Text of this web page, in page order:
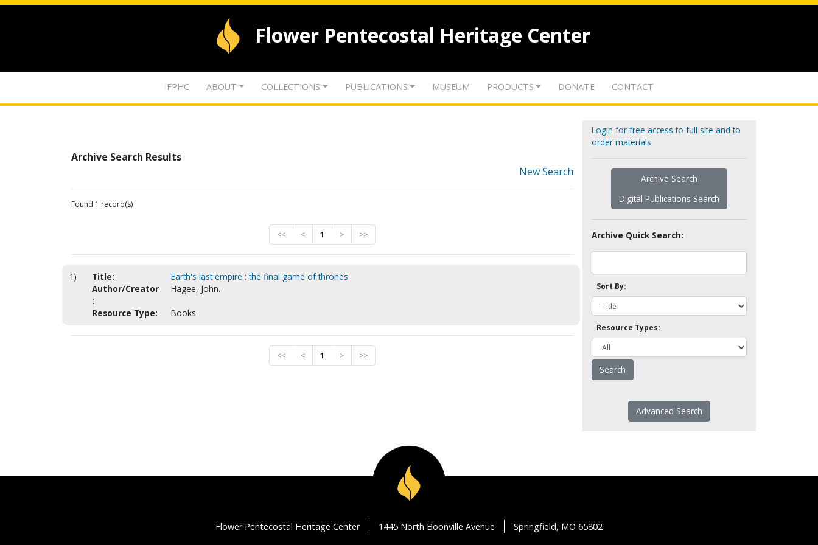
Flower Pentecostal Heritage Center
IFPHC ABOUT COLLECTIONS PUBLICATIONS MUSEUM PRODUCTS DONATE CONTACT
Archive Search Results
New Search
Found 1 record(s)
<< < 1 > >>
1) Title:
Earth's last empire : the final game of thrones
Author/Creator
:
Hagee, John.
Resource Type: Books
<< < 1 > >>
Login for free access to full site and to
order materials
Archive Search
Digital Publications Search
Archive Quick Search:
Sort By:
Resource Types:
Advanced Search
Flower Pentecostal Heritage Center 1445 North Boonville Avenue Springfield, MO 65802